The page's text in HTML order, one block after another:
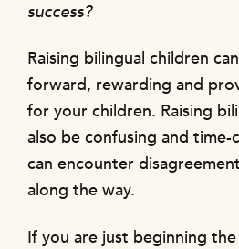
success?
Raising bilingual children
forward, rewarding and
for your children. Raising
also be confusing and time-
can encounter
along the way.
If you are just beginning